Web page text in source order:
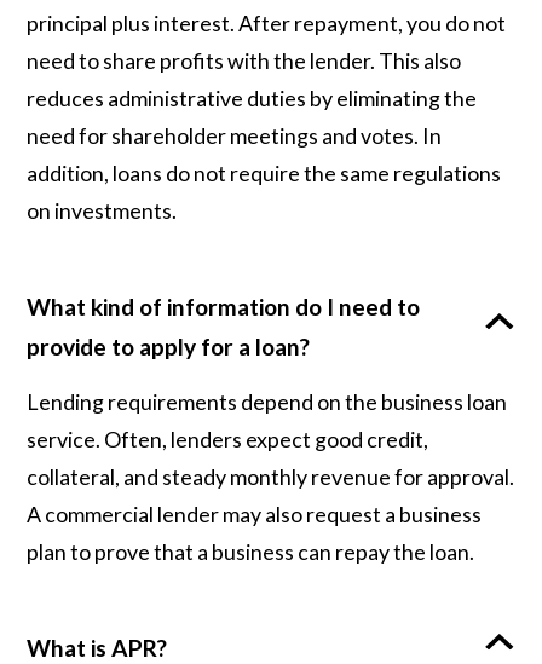
principal plus interest. After repayment, you do not
need to share profits with the lender. This also
reduces administrative duties by eliminating the
need for shareholder meetings and votes. In
addition, loans do not require the same regulations
on investments.
What kind of information do I need to
provide to apply for a loan?
Lending requirements depend on the business loan
service. Often, lenders expect good credit,
collateral, and steady monthly revenue for approval.
A commercial lender may also request a business
plan to prove that a business can repay the loan.
What is APR?